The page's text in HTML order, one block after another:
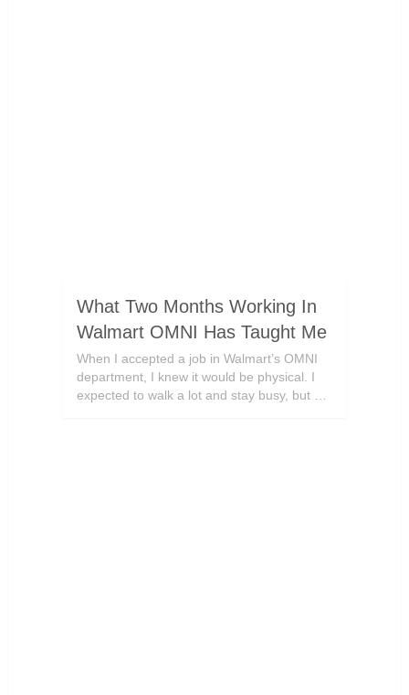
What Two Months Working In
Walmart OMNI Has Taught Me
When I accepted a job in Walmart’s OMNI
department, I knew it would be physical. I
expected to walk a lot and stay busy, but …